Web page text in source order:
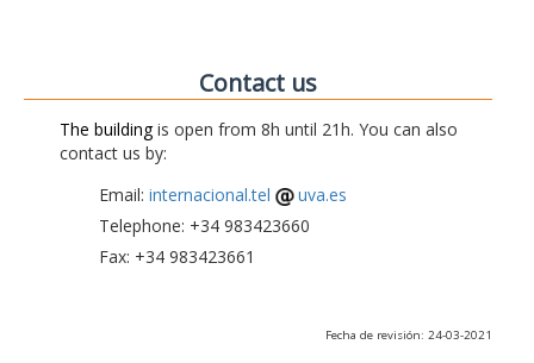
Contact us
The buildingis open from 8h until 21h. You can also
contact us by:
Email: internacional.tel
uva.es
Telephone: +34 983423660
Fax: +34 983423661
Fecha de revisión: 24-03-2021